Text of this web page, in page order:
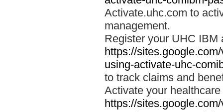
Activate.uhc.com to
management.
Register your UHC IBM
https://
using-activate-uhc-
to track claims and
Activate your
https://